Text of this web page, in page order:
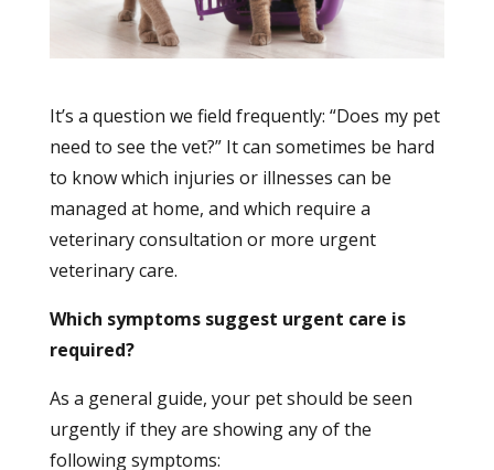
It’s a question we field frequently: “Does my pet
need to see the vet?” It can sometimes be hard
to know which injuries or illnesses can be
managed at home, and which require a
veterinary consultation or more urgent
veterinary care.
Which symptoms suggest urgent care is
required?
As a general guide, your pet should be seen
urgently if they are showing any of the
following symptoms: